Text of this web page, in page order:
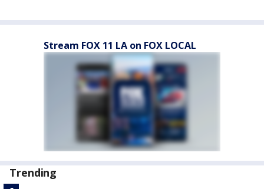
Stream FOX 11 LA on FOX LOCAL
Trending